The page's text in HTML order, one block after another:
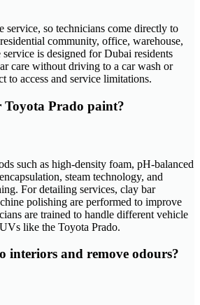
service, so technicians come directly to
community, office, warehouse,
is designed for Dubai residents
care without driving to a car wash or
to access and service limitations.
Toyota Prado paint?
such as high-density foam, pH-balanced
steam technology, and
For detailing services, clay bar
polishing are performed to improve
are trained to handle different vehicle
like the Toyota Prado.
interiors and remove odours?